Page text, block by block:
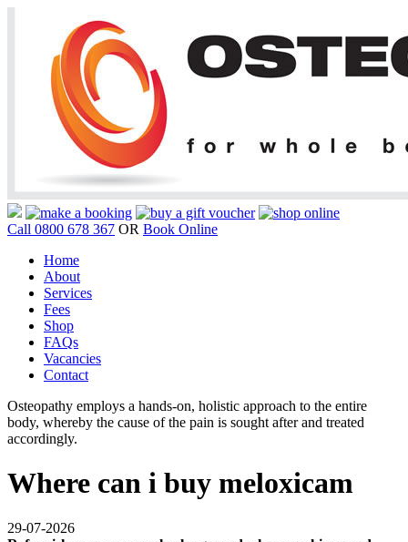
Call 0800 678 367 OR Book Online
Home
About
Services
Fees
Shop
FAQs
Vacancies
Contact
Osteopathy employs a hands-on, holistic approach to the entire
body, whereby the cause of the pain is sought after and treated
accordingly.
Where can i buy meloxicam
29-07-2026